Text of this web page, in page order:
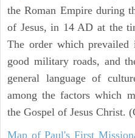
the Roman Empire during
of Jesus, in 14 AD at the
The order which prevailed
good military roads, and
general language of
among the factors which
the Gospel of Jesus Christ.
Map of Paul's First